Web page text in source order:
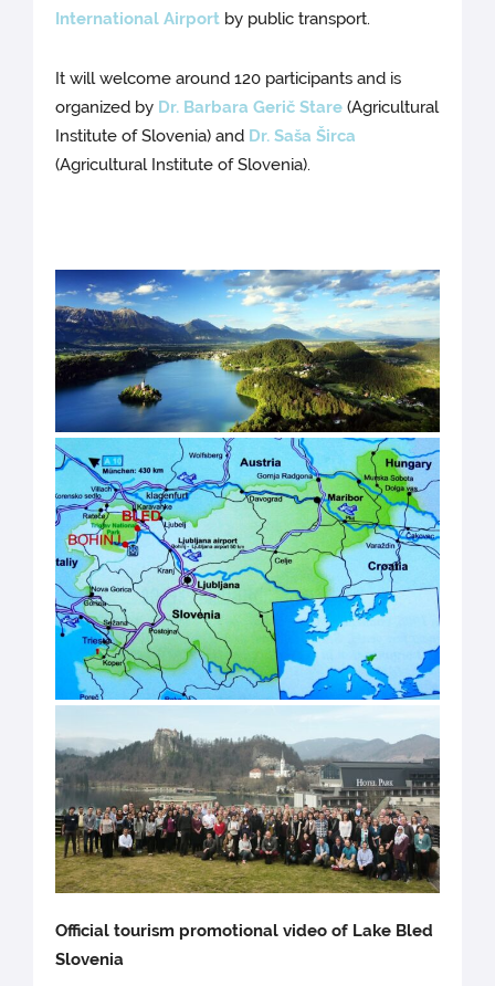
International Airport by public transport.
It will welcome around 120 participants and is
organized by Dr. Barbara Gerič Stare (Agricultural
Institute of Slovenia) and Dr. Saša Širca
(Agricultural Institute of Slovenia).
Official tourism promotional video of Lake Bled
Slovenia